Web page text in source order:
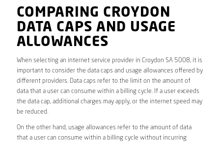
COMPARING CROYDON
DATA CAPS AND USAGE
ALLOWANCES
When selecting an internet service provider in Croydon SA 5008, it is
important to consider the data caps and usage allowances offered by
different providers. Data caps refer to the limit on the amount of
data that a user can consume within a billing cycle. If a user exceeds
the data cap, additional charges may apply, or the internet speed may
be reduced.
On the other hand, usage allowances refer to the amount of data
that a user can consume within a billing cycle without incurring